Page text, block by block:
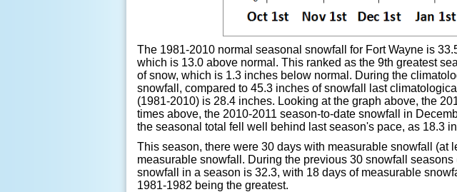
The 1981-2010 normal seasonal snowfall for Fort Wayne is
which is 13.0 above normal. This ranked as the 9th greatest
of snow, which is 1.3 inches below normal. During the
snowfall, compared to 45.3 inches of snowfall last
(1981-2010) is 28.4 inches. Looking at the graph above, the
times above, the 2010-2011 season-to-date snowfall in
the seasonal total fell well behind last season's pace, as 18.3
This season, there were 30 days with measurable snowfall (at
measurable snowfall. During the previous 30 snowfall
snowfall in a season is 32.3, with 18 days of measurable
1981-1982 being the greatest.